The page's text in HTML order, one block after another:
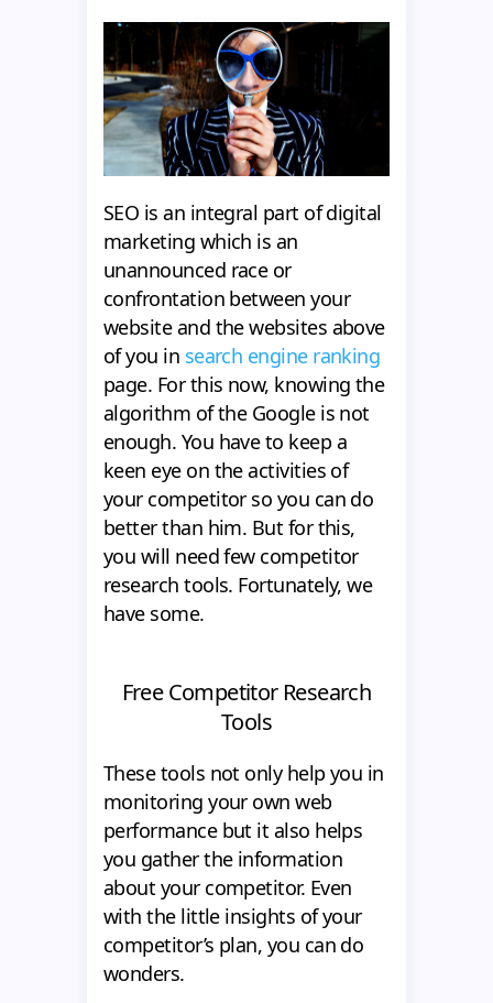
SEO is an integral part of digital
marketing which is an
unannounced race or
confrontation between your
website and the websites above
of you in search engine ranking
page. For this now, knowing the
algorithm of the Google is not
enough. You have to keep a
keen eye on the activities of
your competitor so you can do
better than him. But for this,
you will need few competitor
research tools. Fortunately, we
have some.
Free Competitor Research
Tools
These tools not only help you in
monitoring your own web
performance but it also helps
you gather the information
about your competitor. Even
with the little insights of your
competitor’s plan, you can do
wonders.